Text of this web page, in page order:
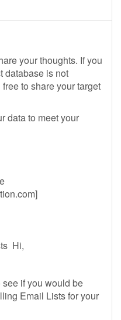
your thoughts. If you
database is not
to share your target
data to meet your
]
Hi,
see if you would be
Email Lists for your